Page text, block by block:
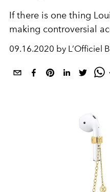
If there is one thing
making controversial
09.16.2020 by L’Officiel